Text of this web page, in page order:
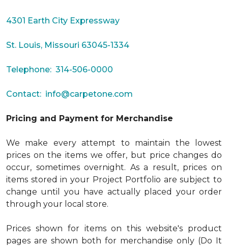
4301 Earth City Expressway
St. Louis, Missouri 63045-1334
Telephone: 314-506-0000
Contact: info@carpetone.com
Pricing and Payment for Merchandise
We make every attempt to maintain the lowest
prices on the items we offer, but price changes do
occur, sometimes overnight. As a result, prices on
items stored in your Project Portfolio are subject to
change until you have actually placed your order
through your local store.
Prices shown for items on this website's product
pages are shown both for merchandise only (Do It